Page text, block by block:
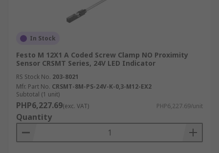
In Stock
Festo M 12X1 A Coded Screw Clamp NO Proximity
Sensor CRSMT Series, 24V LED Indicator
RS Stock No. 203-8021
Mfr. Part No. CRSMT-8M-PS-24V-K-0,3-M12-EX2
Subtotal (1 unit)
PHP6,227.69(exc. VAT) PHP6,227.69/unit
Quantity